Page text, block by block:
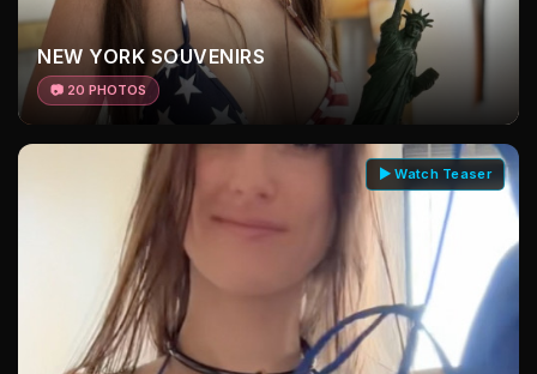
NEW YORK SOUVENIRS
📷 20 PHOTOS
▶ Watch Teaser